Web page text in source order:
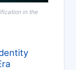
in the